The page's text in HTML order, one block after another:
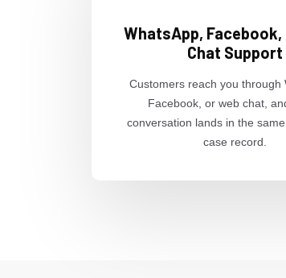
WhatsApp, Facebook,
Chat Support
Customers reach you through
Facebook, or web chat,
conversation lands in the
case record.